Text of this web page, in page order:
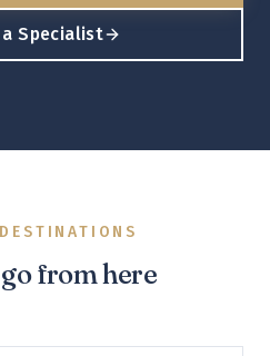
Specialist
from here